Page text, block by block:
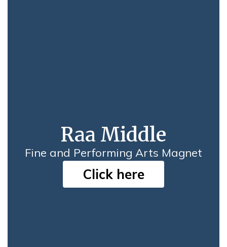
Raa Middle
Fine and Performing Arts Magnet
Click here